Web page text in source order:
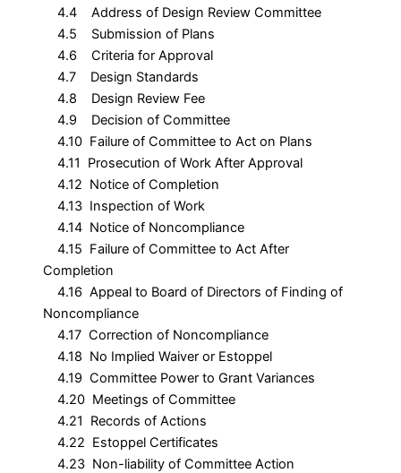
4.4 Address of Design Review Committee
4.5 Submission of Plans
4.6 Criteria for Approval
4.7 Design Standards
4.8 Design Review Fee
4.9 Decision of Committee
4.10 Failure of Committee to Act on Plans
4.11 Prosecution of Work After Approval
4.12 Notice of Completion
4.13 Inspection of Work
4.14 Notice of Noncompliance
4.15 Failure of Committee to Act After
Completion
4.16 Appeal to Board of Directors of Finding of
Noncompliance
4.17 Correction of Noncompliance
4.18 No Implied Waiver or Estoppel
4.19 Committee Power to Grant Variances
4.20 Meetings of Committee
4.21 Records of Actions
4.22 Estoppel Certificates
4.23 Non-liability of Committee Action